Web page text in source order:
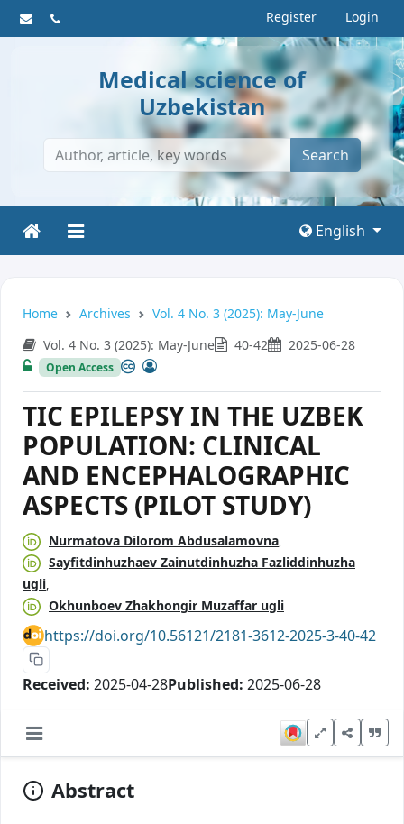
Register Login
Medical science of
Uzbekistan
Search
English
Home Archives
Vol. 4 No. 3 (2025): May-June
Vol. 4 No. 3 (2025): May-June
40-42 2025-06-28
Open Access
TIC EPILEPSY IN THE UZBEK
POPULATION: CLINICAL
AND ENCEPHALOGRAPHIC
ASPECTS (PILOT STUDY)
Nurmatova Dilorom Abdusalamovna
Sayfitdinhuzhaev Zainutdinhuzha Fazliddinhuzha
ugli
Okhunboev Zhakhongir Muzaffar ugli
https://doi.org/10.56121/2181-3612-2025-3-40-42
Received: 2025-04-28Published: 2025-06-28
Abstract